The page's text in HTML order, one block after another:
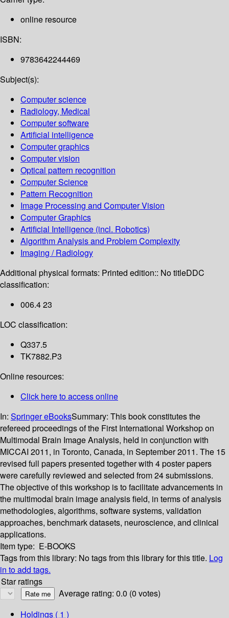
online resource
ISBN:
9783642244469
Subject(s):
Computer science
Radiology, Medical
Computer software
Artificial intelligence
Computer graphics
Computer vision
Optical pattern recognition
Computer Science
Pattern Recognition
Image Processing and Computer Vision
Computer Graphics
Artificial Intelligence (incl. Robotics)
Algorithm Analysis and Problem Complexity
Imaging / Radiology
Additional physical formats: Printed edition:: No titleDDC
classification:
006.4 23
LOC classification:
Q337.5
TK7882.P3
Online resources:
Click here to access online
In: Springer eBooksSummary: This book constitutes the
refereed proceedings of the First International Workshop on
Multimodal Brain Image Analysis, held in conjunction with
MICCAI 2011, in Toronto, Canada, in September 2011. The 15
revised full papers presented together with 4 poster papers
were carefully reviewed and selected from 24 submissions.
The objective of this workshop is to facilitate advancements in
the multimodal brain image analysis field, in terms of analysis
methodologies, algorithms, software systems, validation
approaches, benchmark datasets, neuroscience, and clinical
applications.
Item type: E-BOOKS
Tags from this library: No tags from this library for this title. Log
in to add tags.
Star ratings
Average rating: 0.0 (0 votes)
Holdings ( 1 )